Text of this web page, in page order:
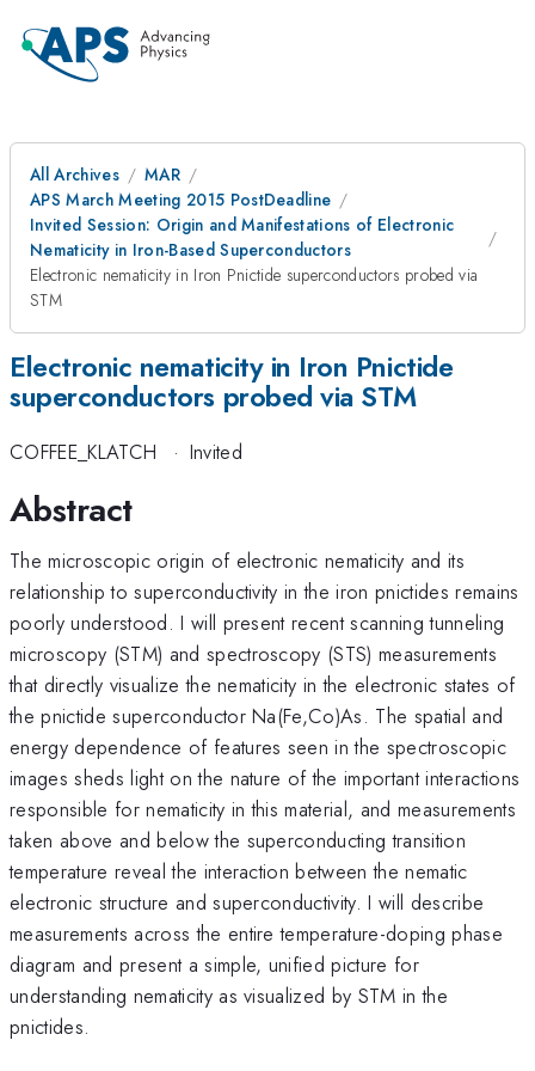
All Archives
MAR
APS March Meeting 2015 PostDeadline
Invited Session: Origin and Manifestations of Electronic
Nematicity in Iron-Based Superconductors
Electronic nematicity in Iron Pnictide superconductors probed via
STM
Electronic nematicity in Iron Pnictide
superconductors probed via STM
COFFEE_KLATCH · Invited
Abstract
The microscopic origin of electronic nematicity and its
relationship to superconductivity in the iron pnictides remains
poorly understood. I will present recent scanning tunneling
microscopy (STM) and spectroscopy (STS) measurements
that directly visualize the nematicity in the electronic states of
the pnictide superconductor Na(Fe,Co)As. The spatial and
energy dependence of features seen in the spectroscopic
images sheds light on the nature of the important interactions
responsible for nematicity in this material, and measurements
taken above and below the superconducting transition
temperature reveal the interaction between the nematic
electronic structure and superconductivity. I will describe
measurements across the entire temperature-doping phase
diagram and present a simple, unified picture for
understanding nematicity as visualized by STM in the
pnictides.